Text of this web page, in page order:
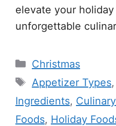
elevate your
unforgettable
Categories
Christmas
Tags
Appetizer Types,
Ingredients,
Foods, Holiday